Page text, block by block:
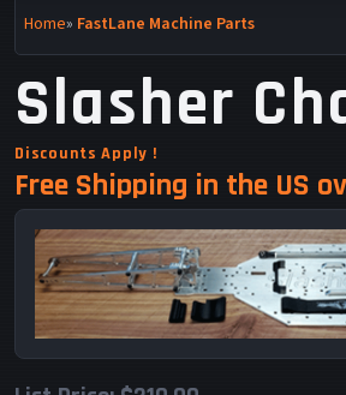
Home» FastLane Machine Parts
Slasher
Discounts Apply !
Free Shipping in the US